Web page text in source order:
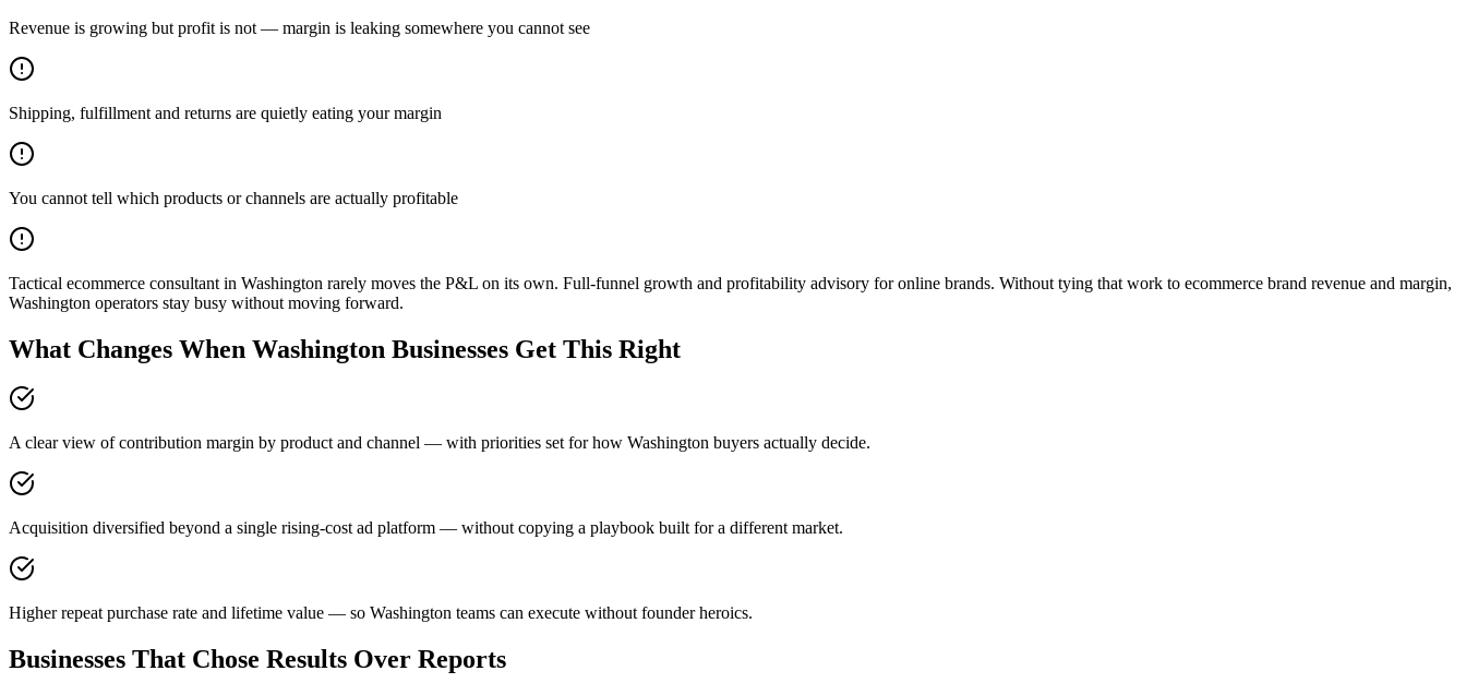
Revenue is growing but profit is not — margin is leaking somewhere you cannot see
Shipping, fulfillment and returns are quietly eating your margin
You cannot tell which products or channels are actually profitable
Tactical ecommerce consultant in Washington rarely moves the P&L on its own. Full-funnel growth and profitability advisory for online brands. Without tying that work to ecommerce brand revenue and margin,
Washington operators stay busy without moving forward.
What Changes When Washington Businesses Get This Right
A clear view of contribution margin by product and channel — with priorities set for how Washington buyers actually decide.
Acquisition diversified beyond a single rising-cost ad platform — without copying a playbook built for a different market.
Higher repeat purchase rate and lifetime value — so Washington teams can execute without founder heroics.
Businesses That Chose Results Over Reports